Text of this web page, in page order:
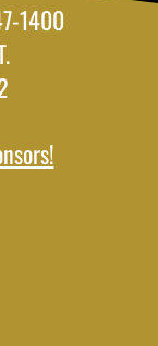
1400